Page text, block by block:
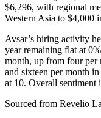
$6,296, with regional
Western Asia to $4,000
Avsar’s hiring activity
year remaining flat at 0%
month, up from four per
and sixteen per month in
at 10. Overall sentiment
Sourced from Revelio